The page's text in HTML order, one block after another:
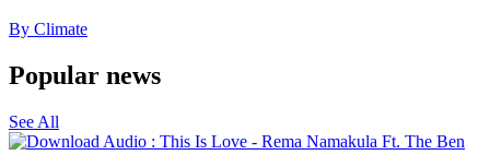
By Climate
Popular news
See All